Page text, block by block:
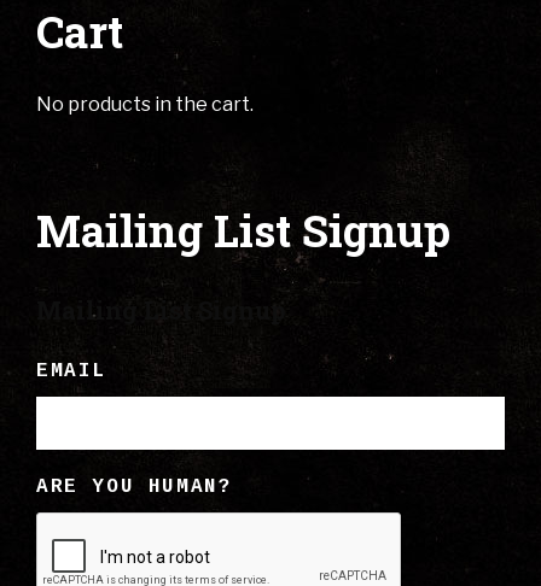
Cart
No products in the cart.
Mailing List Signup
Mailing List Signup
EMAIL
ARE YOU HUMAN?